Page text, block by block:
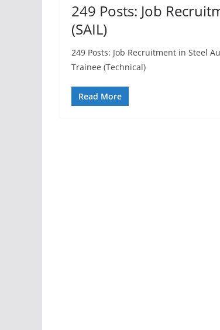
249 Posts: Job
(SAIL)
249 Posts: Job Recruitment in Steel
Trainee (Technical)
Read More